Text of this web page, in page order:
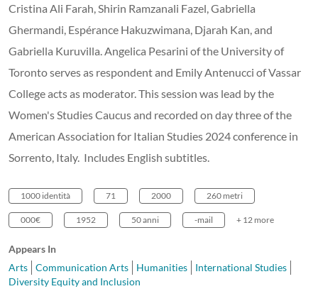
Cristina Ali Farah, Shirin Ramzanali Fazel, Gabriella
Ghermandi, Espérance Hakuzwimana, Djarah Kan, and
Gabriella Kuruvilla. Angelica Pesarini of the University of
Toronto serves as respondent and Emily Antenucci of Vassar
College acts as moderator. This session was lead by the
Women's Studies Caucus and recorded on day three of the
American Association for Italian Studies 2024 conference in
Sorrento, Italy. Includes English subtitles.
1000 identità 71 2000 260 metri
000€ 1952 50 anni -mail + 12 more
Appears In
Arts
Communication Arts Humanities
International Studies
Diversity Equity and Inclusion